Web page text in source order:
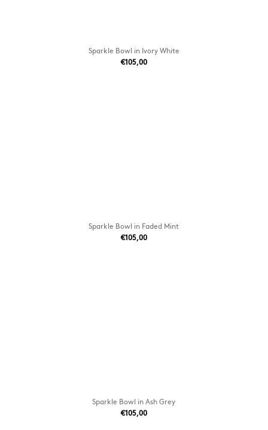
Sparkle Bowl in Ivory White
€105,00
Sparkle Bowl in Faded Mint
€105,00
Sparkle Bowl in Ash Grey
€105,00